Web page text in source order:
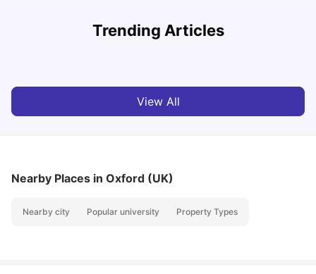
Trending Articles
Cost of Living in Oxford for Students
View All
Nearby Places in Oxford (UK)
Nearby city Popular university Property Types